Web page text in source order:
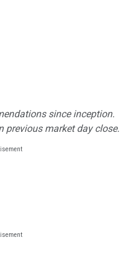
since inception.
previous market day close.